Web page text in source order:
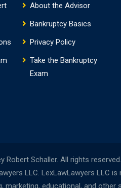
About the Advisor
Bankruptcy Basics
Privacy Policy
Take the Bankruptcy
Exam
Robert Schaller. All rights reserved.
LLC. LexLawLawyers LLC
marketing, educational, and